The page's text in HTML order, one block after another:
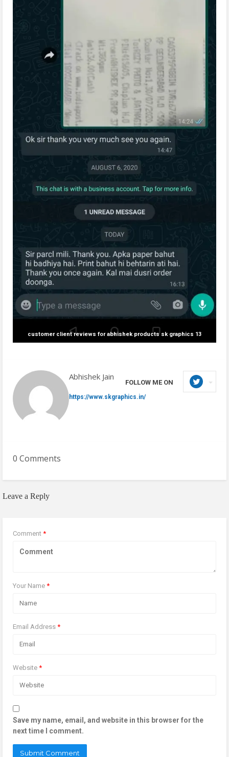
customer client reviews for abhishek products sk graphics 13
Abhishek Jain
FOLLOW ME ON
https://www.skgraphics.in/
0 Comments
Leave a Reply
Comment *
Your Name *
Email Address *
Website *
Save my name, email, and website in this browser for the
next time I comment.